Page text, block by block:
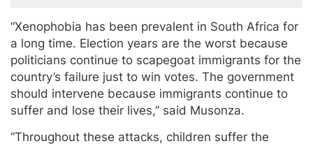
“Xenophobia has been prevalent in South Africa for
a long time. Election years are the worst because
politicians continue to scapegoat immigrants for the
country’s failure just to win votes. The government
should intervene because immigrants continue to
suffer and lose their lives,” said Musonza.
“Throughout these attacks, children suffer the